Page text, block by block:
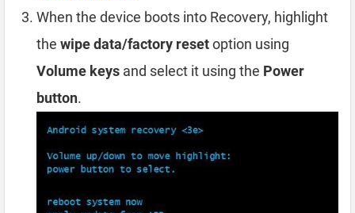
When the device boots into Recovery, highlight
the wipe data/factory resetoption using
Volume keys and select it using the Power
button.